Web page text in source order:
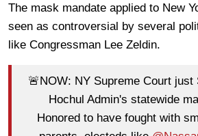
The mask mandate applied to New
seen as controversial by several
like Congressman Lee Zeldin.
🚨NOW: NY Supreme Court just
Hochul Admin's statewide
Honored to have fought with